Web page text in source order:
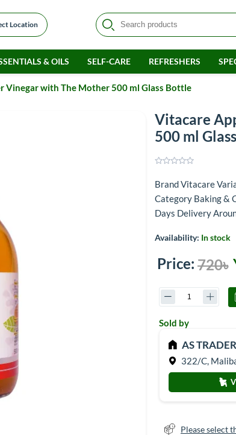
Location
& OILS SELF-CARE REFRESHERS
Vinegar with The Mother 500 ml Glass Bottle
Vitacare
500 ml
Brand Vitacare
Category Baking &
Days Delivery
Availability: In stock
Price: 720৳
Sold by
AS
322/C,
Please select